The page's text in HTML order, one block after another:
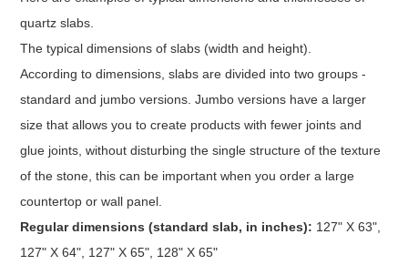
quartz slabs.
The typical dimensions of slabs (width and height).
According to dimensions, slabs are divided into two groups -
standard and jumbo versions. Jumbo versions have a larger
size that allows you to create products with fewer joints and
glue joints, without disturbing the single structure of the texture
of the stone, this can be important when you order a large
countertop or wall panel.
Regular dimensions (standard slab, in inches): 127" X 63",
127" X 64", 127" X 65", 128" X 65"